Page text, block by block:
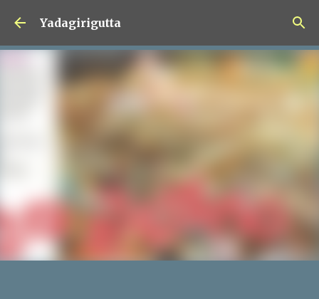
Skip to main content
Yadagirigutta